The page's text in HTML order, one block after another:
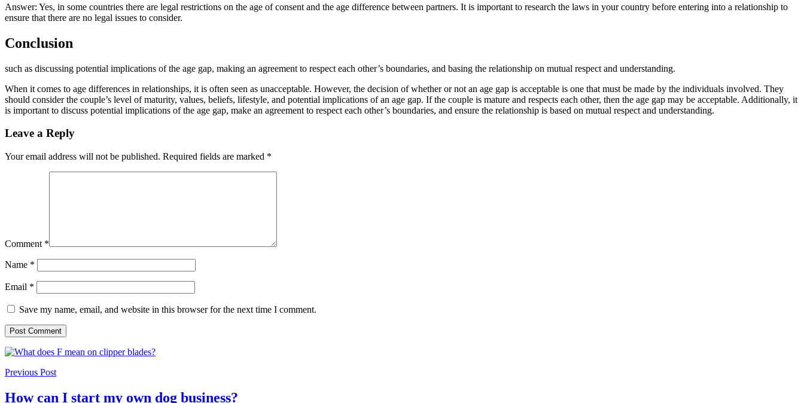
Answer: Yes, in some countries there are legal restrictions on the age of consent and the age difference between partners. It is important to research the laws in your country before entering into a relationship to
ensure that there are no legal issues to consider.
Conclusion
such as discussing potential implications of the age gap, making an agreement to respect each other’s boundaries, and basing the relationship on mutual respect and understanding.
When it comes to age differences in relationships, it is often seen as unacceptable. However, the decision of whether or not an age gap is acceptable is one that must be made by the individuals involved. They
should consider the couple’s level of maturity, values, beliefs, lifestyle, and potential implications of an age gap. If the couple is mature and respects each other, then the age gap may be acceptable. Additionally, it
is important to discuss potential implications of the age gap, make an agreement to respect each other’s boundaries, and ensure the relationship is based on mutual respect and understanding.
Leave a Reply
Your email address will not be published. Required fields are marked *
Comment *
Name *
Email *
Save my name, email, and website in this browser for the next time I comment.
Previous Post
How can I start my own dog business?